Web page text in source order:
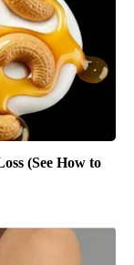
(See How to